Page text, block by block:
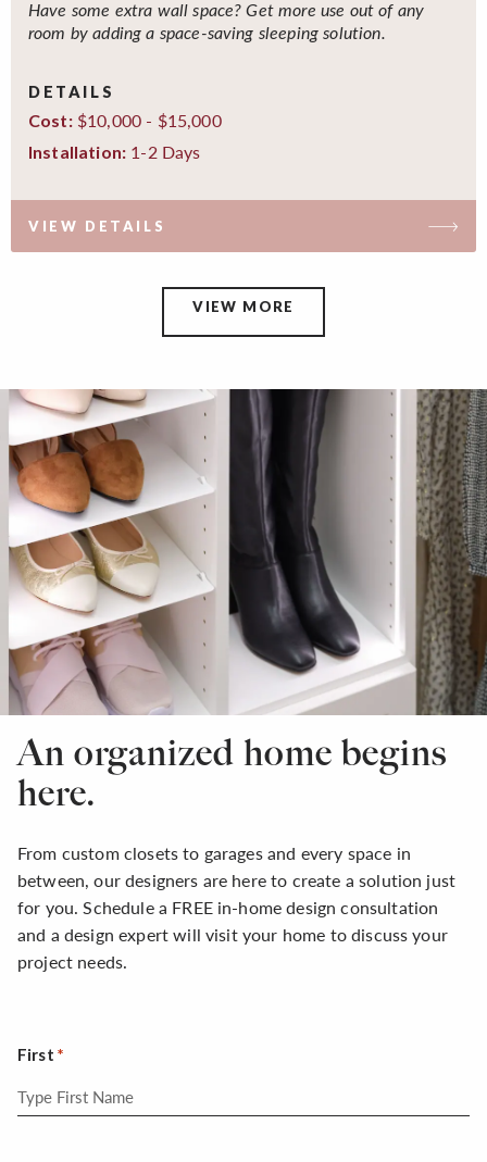
Have some extra wall space? Get more use out of any
room by adding a space-saving sleeping solution.
DETAILS
Cost:$10,000 - $15,000
Installation: 1-2 Days
VIEW DETAILS
VIEW MORE
An organized home begins
here.
From custom closets to garages and every space in
between, our designers are here to create a solution just
for you. Schedule a FREE in-home design consultation
and a design expert will visit your home to discuss your
project needs.
First